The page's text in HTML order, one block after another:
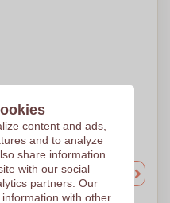
content and ads,
and to analyze
share information
with our social
partners. Our
with other